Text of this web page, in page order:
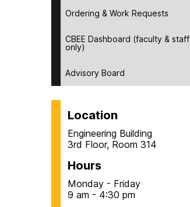
Ordering & Work Requests
CBEE Dashboard (faculty & staff
only)
Advisory Board
Location
Engineering Building
3rd Floor, Room 314
Hours
Monday - Friday
9 am - 4:30 pm